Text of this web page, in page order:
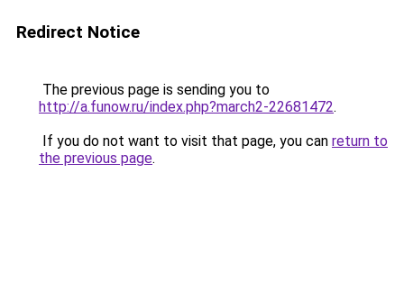
Redirect Notice
The previous page is sending you to
http://a.funow.ru/index.php?march2-22681472.
If you do not want to visit that page, you can return to
the previous page.